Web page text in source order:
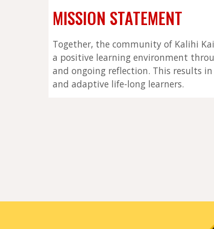
MISSION STATEMENT
Together, the community of Kalihi
a positive learning environment
and ongoing reflection. This results
and adaptive life-long learners.